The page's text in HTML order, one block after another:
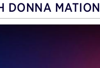
DONNA MATION